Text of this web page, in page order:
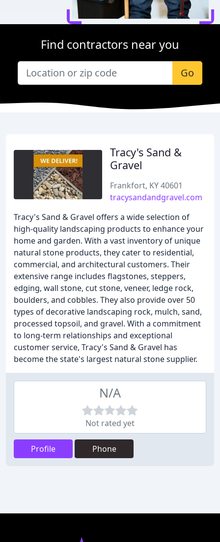
Find contractors near you
Go
Tracy's Sand &
Gravel
Frankfort, KY 40601
tracysandandgravel.com
Tracy's Sand & Gravel offers a wide selection of
high-quality landscaping products to enhance your
home and garden. With a vast inventory of unique
natural stone products, they cater to residential,
commercial, and architectural customers. Their
extensive range includes flagstones, steppers,
edging, wall stone, cut stone, veneer, ledge rock,
boulders, and cobbles. They also provide over 50
types of decorative landscaping rock, mulch, sand,
processed topsoil, and gravel. With a commitment
to long-term relationships and exceptional
customer service, Tracy's Sand & Gravel has
become the state's largest natural stone supplier.
N/A
Not rated yet
Profile Phone